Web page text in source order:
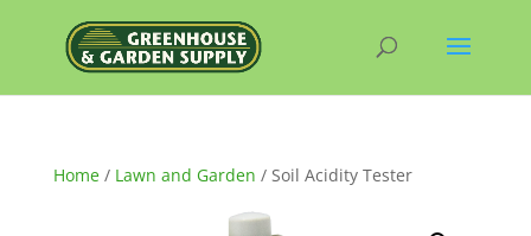
Home/ Lawn and Garden / Soil Acidity Tester